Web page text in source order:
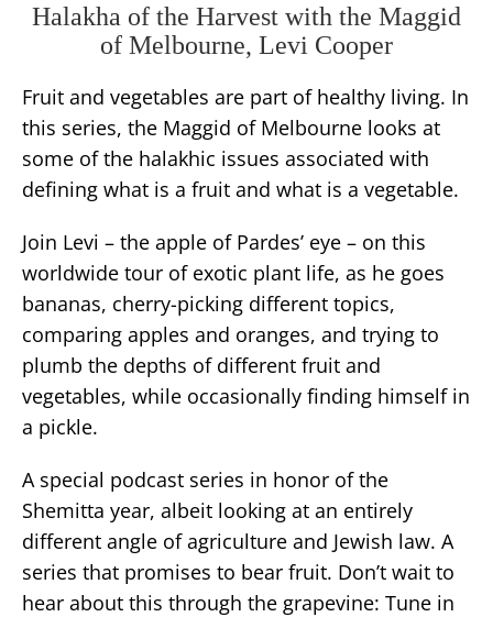
Halakha of the Harvest with the Maggid
of Melbourne, Levi Cooper
Fruit and vegetables are part of healthy living. In
this series, the Maggid of Melbourne looks at
some of the halakhic issues associated with
defining what is a fruit and what is a vegetable.
Join Levi – the apple of Pardes’ eye – on this
worldwide tour of exotic plant life, as he goes
bananas, cherry-picking different topics,
comparing apples and oranges, and trying to
plumb the depths of different fruit and
vegetables, while occasionally finding himself in
a pickle.
A special podcast series in honor of the
Shemitta year, albeit looking at an entirely
different angle of agriculture and Jewish law. A
series that promises to bear fruit. Don’t wait to
hear about this through the grapevine: Tune in